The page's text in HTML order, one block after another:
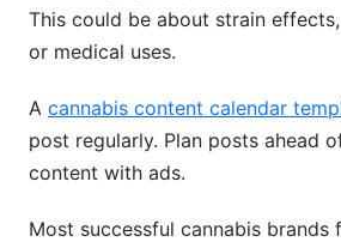
This could be about strain
or medical uses.
A cannabis content calendar
post regularly. Plan posts ahead
content with ads.
Most successful cannabis